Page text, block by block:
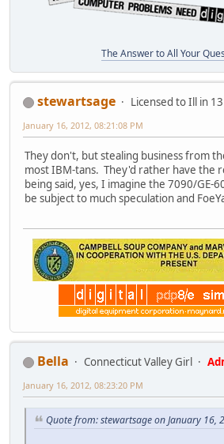
The Answer to All Your
stewartsage
Licensed to Ill in
January 16, 2012, 08:21:08 PM
They don't, but stealing business from
most IBM-tans. They'd rather have the
being said, yes, I imagine the 7090/GE-
be subject to much speculation and
Bella Connecticut Valley Girl
January 16, 2012, 08:23:20 PM
Quote from: stewartsage on January 16,